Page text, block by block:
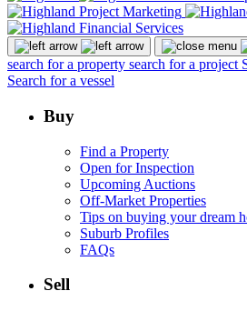
search for a property search for a project
Search for a vessel
Buy
Find a Property
Open for Inspection
Upcoming Auctions
Off-Market Properties
Tips on buying your dream
Suburb Profiles
FAQs
Sell